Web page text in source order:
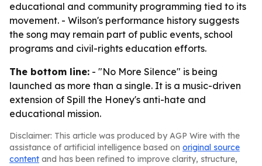
educational and community programming tied to its
movement. - Wilson's performance history suggests
the song may remain part of public events, school
programs and civil-rights education efforts.
The bottom line: - "No More Silence" is being
launched as more than a single. It is a music-driven
extension of Spill the Honey's anti-hate and
educational mission.
Disclaimer: This article was produced by AGP Wire with the
assistance of artificial intelligence based on original source
content and has been refined to improve clarity, structure,